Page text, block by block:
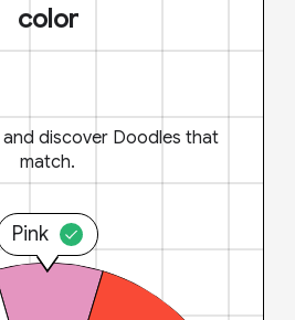
color
and discover Doodles that
match.
Pink